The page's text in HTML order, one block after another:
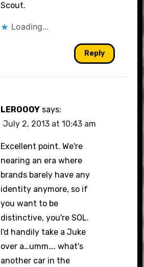
Scout.
Loading...
Reply
LEROOOY says:
July 2, 2013 at 10:43 am
Excellent point. We're
nearing an era where
brands barely have any
identity anymore, so if
you want to be
distinctive, you're SOL.
I'd handily take a Juke
over a…umm…. what's
another car in the